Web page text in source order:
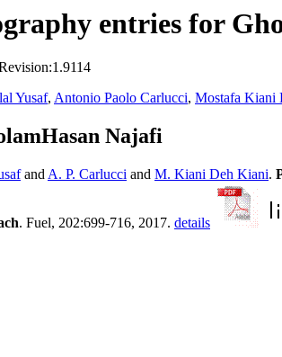
entries for
Yusaf, Antonio Paolo Carlucci, Mostafa Kiani
Najafi
and A. P. Carlucci and M. Kiani Deh Kiani.
. Fuel, 202:699-716, 2017. details